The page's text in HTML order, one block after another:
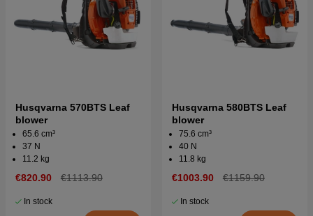
Husqvarna 570BTS Leaf
blower
65.6 cm³
37 N
11.2 kg
€820.90 €1113.90
In stock
Husqvarna 580BTS Leaf
blower
75.6 cm³
40 N
11.8 kg
€1003.90 €1159.90
In stock